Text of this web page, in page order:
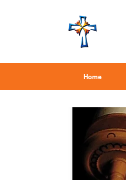
Home